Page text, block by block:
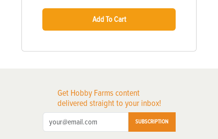
Add To Cart
Get Hobby Farms content
delivered straight to your inbox!
SUBSCRIPTION